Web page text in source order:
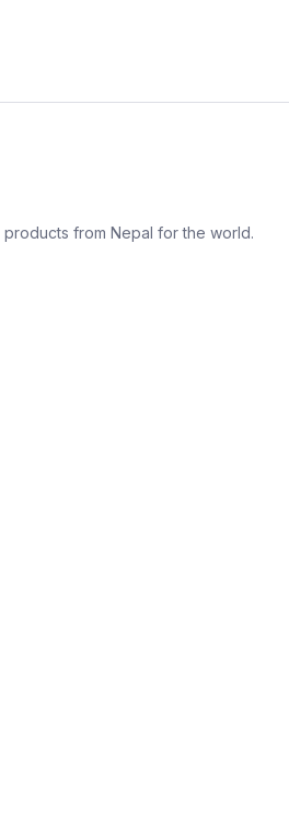
products from Nepal for the world.